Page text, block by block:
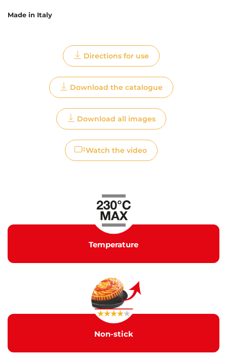
Made in Italy
Directions for use
Download the catalogue
Download all images
Watch the video
Temperature
Non-stick